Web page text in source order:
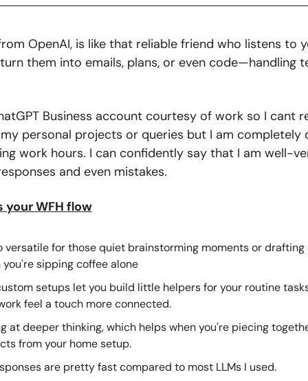
OpenAI, is like that reliable friend who listens to
them into emails, plans, or even code—handling
Business account courtesy of work so I cant
personal projects or queries but I am completely
work hours. I can confidently say that I am well-
and even mistakes.
WFH flow
versatile for those quiet brainstorming moments or
you're sipping coffee alone
setups let you build little helpers for your routine
feel a touch more connected.
at deeper thinking, which helps when you're piecing
from your home setup.
are pretty fast compared to most LLMs I used.